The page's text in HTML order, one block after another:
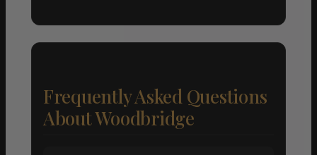
Frequently Asked Questions
About Woodbridge